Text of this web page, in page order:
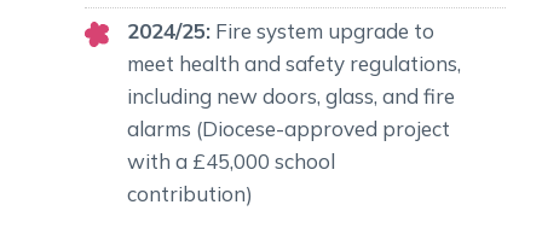
2024/25: Fire system upgrade to
meet health and safety regulations,
including new doors, glass, and fire
alarms (Diocese-approved project
with a £45,000 school
contribution)